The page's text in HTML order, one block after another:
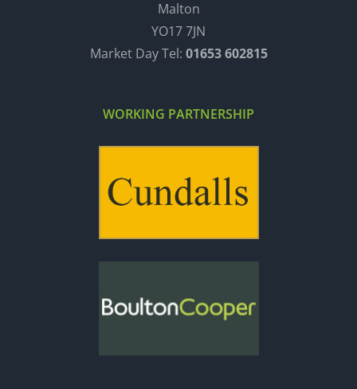
Malton
YO17 7JN
Market Day Tel: 01653 602815
WORKING PARTNERSHIP